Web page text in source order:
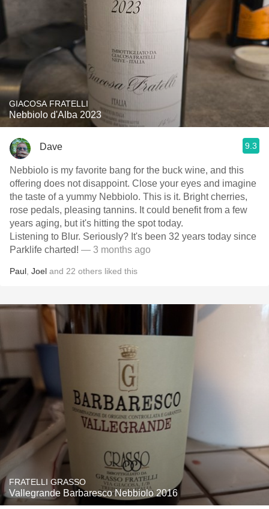
GIACOSA FRATELLI
Nebbiolo d'Alba 2023
Dave 9.3
Nebbiolo is my favorite bang for the buck wine, and this
offering does not disappoint. Close your eyes and imagine
the taste of a yummy Nebbiolo. This is it. Bright cherries,
rose pedals, pleasing tannins. It could benefit from a few
years aging, but it's hitting the spot today.
Listening to Blur. Seriously? It's been 32 years today since
Parklife charted! — 3 months ago
Paul Joel and 22 others liked this
FRATELLI GRASSO
Vallegrande Barbaresco Nebbiolo 2016